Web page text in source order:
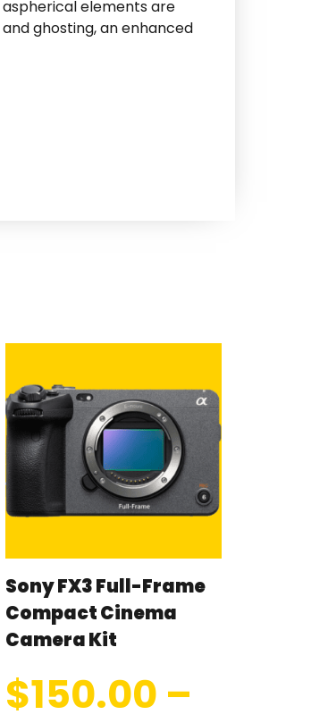
elements are
ghosting, an enhanced
Sony FX3 Full-Frame
Compact Cinema
Camera Kit
$150.00 –